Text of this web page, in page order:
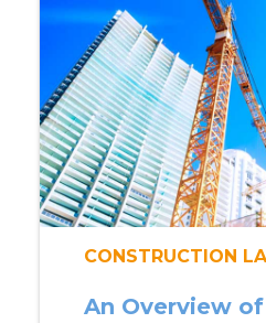
CONSTRUCTION
An Overview